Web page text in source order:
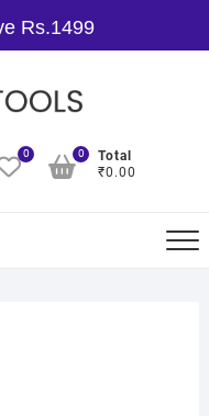
Rs.1499
0
Total
₹0.00
0